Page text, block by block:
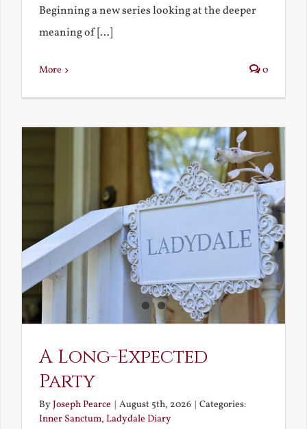
Beginning a new series looking at the deeper
meaning of [...]
More 0
A Long-Expected
Party
ByJoseph Pearce | August 5th, 2026 | Categories:
Inner Sanctum, Ladydale Diary